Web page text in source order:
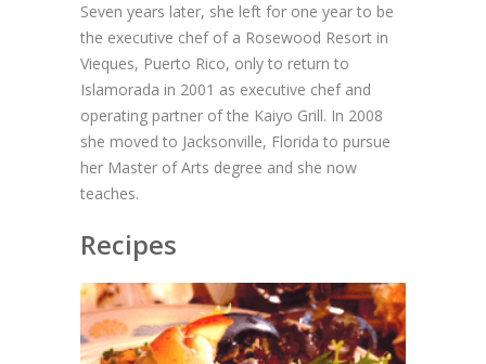
Seven years later, she left for one year to be
the executive chef of a Rosewood Resort in
Vieques, Puerto Rico, only to return to
Islamorada in 2001 as executive chef and
operating partner of the Kaiyo Grill. In 2008
she moved to Jacksonville, Florida to pursue
her Master of Arts degree and she now
teaches.
Recipes